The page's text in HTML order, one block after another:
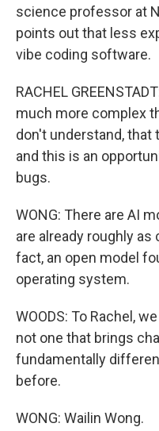
science professor at
points out that less
vibe coding software.
RACHEL
much more complex
don't understand, that
and this is an
bugs.
WONG: There are AI
are already roughly as
fact, an open model
operating system.
WOODS: To Rachel,
not one that brings
fundamentally
before.
WONG: Wailin Wong.